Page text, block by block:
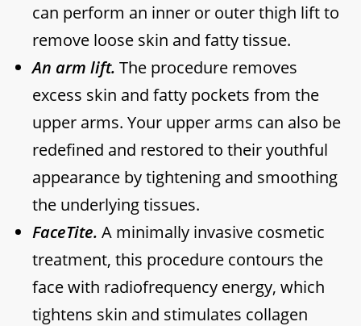
can perform an inner or outer thigh lift to
remove loose skin and fatty tissue.
An arm lift. The procedure removes
excess skin and fatty pockets from the
upper arms. Your upper arms can also be
redefined and restored to their youthful
appearance by tightening and smoothing
the underlying tissues.
FaceTite. A minimally invasive cosmetic
treatment, this procedure contours the
face with radiofrequency energy, which
tightens skin and stimulates collagen